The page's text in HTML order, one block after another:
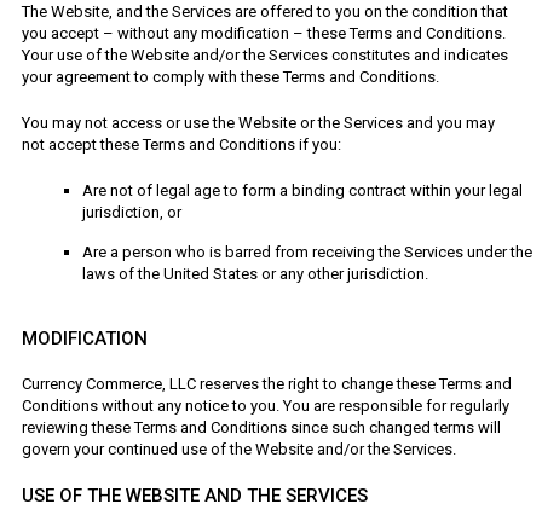
The Website, and the Services are offered to you on the condition that
you accept – without any modification – these Terms and Conditions.
Your use of the Website and/or the Services constitutes and indicates
your agreement to comply with these Terms and Conditions.
You may not access or use the Website or the Services and you may
not accept these Terms and Conditions if you:
Are not of legal age to form a binding contract within your legal
jurisdiction, or
Are a person who is barred from receiving the Services under the
laws of the United States or any other jurisdiction.
MODIFICATION
Currency Commerce, LLC reserves the right to change these Terms and
Conditions without any notice to you. You are responsible for regularly
reviewing these Terms and Conditions since such changed terms will
govern your continued use of the Website and/or the Services.
USE OF THE WEBSITE AND THE SERVICES